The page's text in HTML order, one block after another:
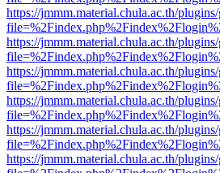
https://jmmm.material.chula.ac.th/
https://jmmm.material.chula.ac.th/
https://jmmm.material.chula.ac.th/
https://jmmm.material.chula.ac.th/
https://jmmm.material.chula.ac.th/
https://jmmm.material.chula.ac.th/